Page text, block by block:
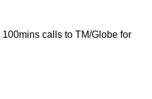
calls to TM/Globe for